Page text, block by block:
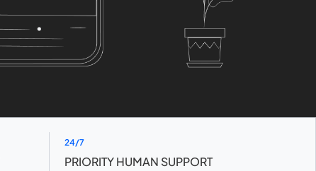
24/7
PRIORITY HUMAN SUPPORT